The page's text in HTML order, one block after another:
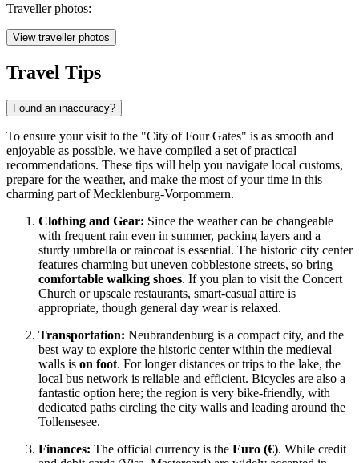
Traveller photos:
View traveller photos
Travel Tips
Found an inaccuracy?
To ensure your visit to the "City of Four Gates" is as smooth and
enjoyable as possible, we have compiled a set of practical
recommendations. These tips will help you navigate local customs,
prepare for the weather, and make the most of your time in this
charming part of Mecklenburg-Vorpommern.
Clothing and Gear: Since the weather can be changeable
with frequent rain even in summer, packing layers and a
sturdy umbrella or raincoat is essential. The historic city center
features charming but uneven cobblestone streets, so bring
comfortable walking shoes. If you plan to visit the Concert
Church or upscale restaurants, smart-casual attire is
appropriate, though general day wear is relaxed.
Transportation: Neubrandenburg is a compact city, and the
best way to explore the historic center within the medieval
walls is on foot. For longer distances or trips to the lake, the
local bus network is reliable and efficient. Bicycles are also a
fantastic option here; the region is very bike-friendly, with
dedicated paths circling the city walls and leading around the
Tollensesee.
Finances: The official currency is the Euro (€). While credit